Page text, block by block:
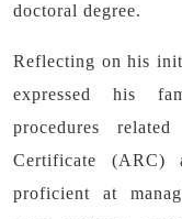
doctoral degree.
Reflecting on his
expressed his
procedures
Certificate (ARC)
proficient at